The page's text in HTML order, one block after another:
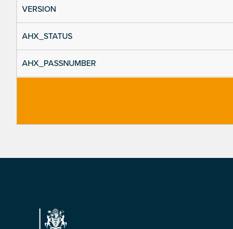
VERSION
AHX_STATUS
AHX_PASSNUMBER
Footer